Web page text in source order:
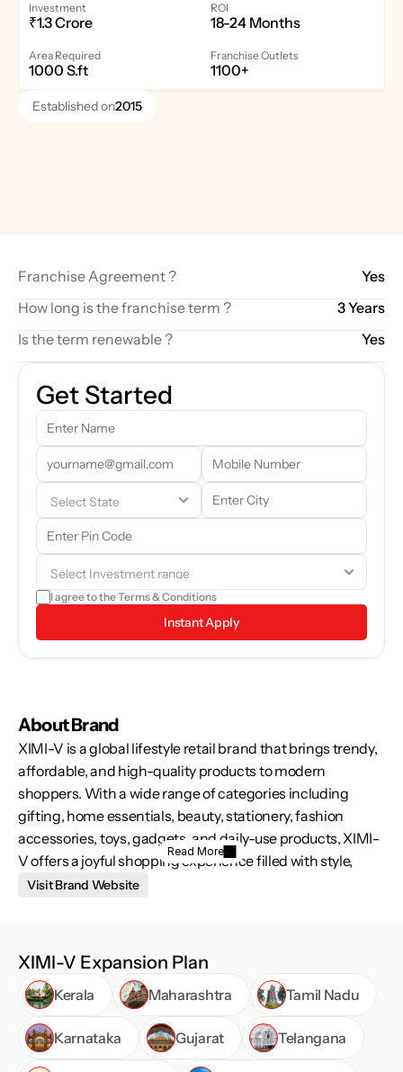
Investment
₹1.3 Crore
ROI
18-24 Months
Area Required
1000 S.ft
Franchise Outlets
1100+
Established on2015
Franchise Agreement ?
Yes
How long is the franchise term ?
3 Years
Is the term renewable ?
Yes
Our team will reach out to you shortly. In the meantime, feel free to
browse through the brand details and see if it aligns with your
goals.
Get Started
I agree to the Terms & Conditions
Instant Apply
About Brand
XIMI-V is a global lifestyle retail brand that brings trendy,
affordable, and high-quality products to modern
shoppers. With a wide range of categories including
gifting, home essentials, beauty, stationery, fashion
accessories, toys, gadgets, and daily-use products, XIMI-
V offers a joyful shopping experience filled with style,
variety, and surprise. The brand is designed for customers
Read More
Visit Brand Website
XIMI-V Expansion Plan
Kerala Maharashtra Tamil Nadu
Karnataka Gujarat Telangana